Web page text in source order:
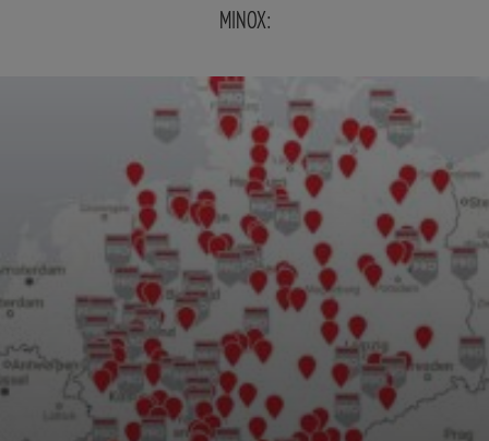
MINOX: